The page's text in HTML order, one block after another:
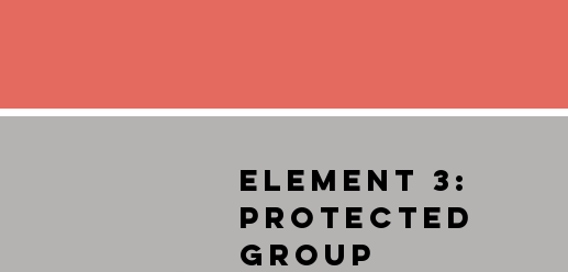
Element 3:
Protected
Group